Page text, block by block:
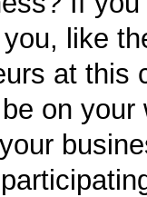
like
at this
on your